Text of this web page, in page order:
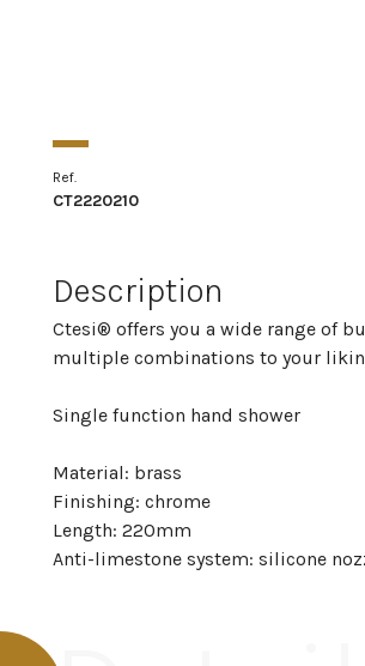
Ref.
CT2220210
Description
Ctesi® offers you a wide range of
multiple combinations to your
Single function hand shower
Material: brass
Finishing: chrome
Length: 220mm
Anti-limestone system: silicone